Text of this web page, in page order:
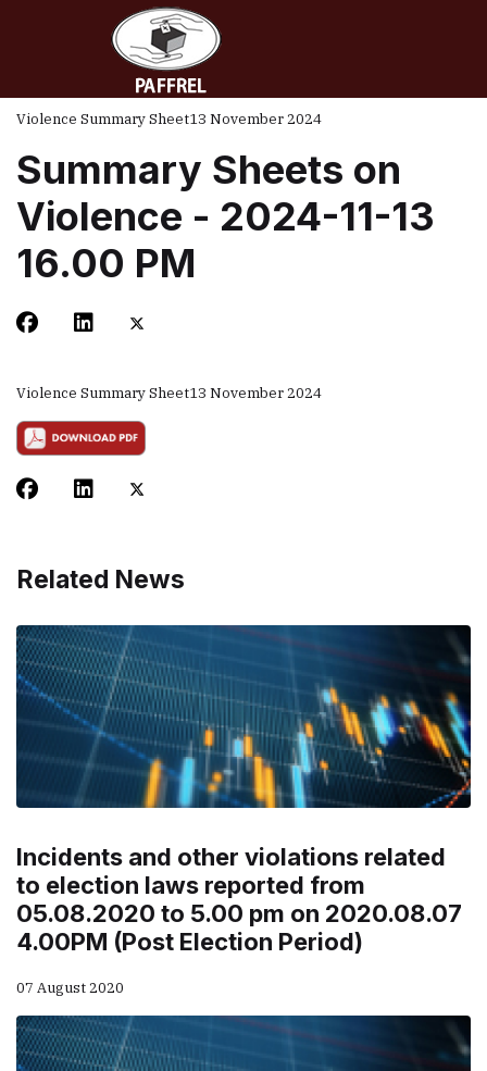
Violence Summary Sheet13 November 2024
Summary Sheets on
Violence - 2024-11-13
16.00 PM
Violence Summary Sheet13 November 2024
Related News
Incidents and other violations related
to election laws reported from
05.08.2020 to 5.00 pm on 2020.08.07
4.00PM (Post Election Period)
07 August 2020